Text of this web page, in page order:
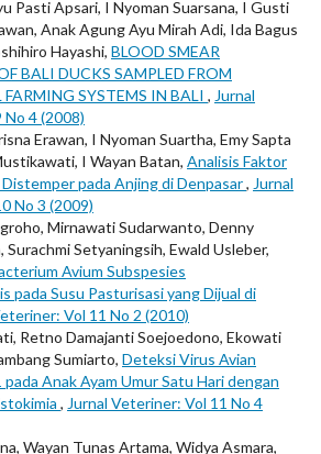
Pasti Apsari, I Nyoman Suarsana, I Gusti
Anak Agung Ayu Mirah Adi, Ida Bagus
Hayashi, BLOOD SMEAR
BALI DUCKS SAMPLED FROM
SYSTEMS IN BALI , Jurnal
4 (2008)
Erawan, I Nyoman Suartha, Emy Sapta
I Wayan Batan, Analisis Faktor
pada Anjing di Denpasar, Jurnal
No 3 (2009)
Mirnawati Sudarwanto, Denny
Surachmi Setyaningsih, Ewald Usleber,
Avium Subspesies
pada Susu Pasturisasi yang Dijual di
Vol 11 No 2 (2010)
Retno Damajanti Soejoedono, Ekowati
Sumiarto, Deteksi Virus Avian
Anak Ayam Umur Satu Hari dengan
, Jurnal Veteriner: Vol 11 No 4
Wayan Tunas Artama, Widya Asmara,